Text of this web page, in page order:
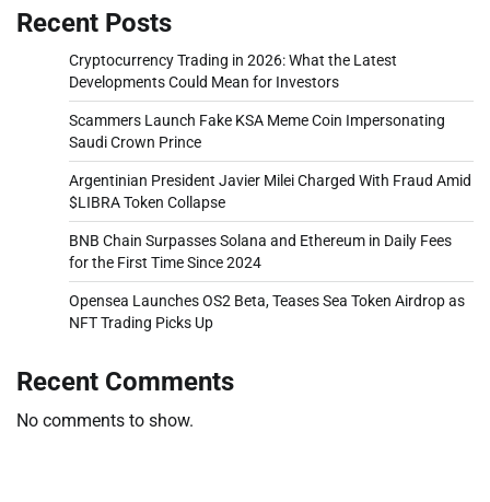
Recent Posts
Cryptocurrency Trading in 2026: What the Latest
Developments Could Mean for Investors
Scammers Launch Fake KSA Meme Coin Impersonating
Saudi Crown Prince
Argentinian President Javier Milei Charged With Fraud Amid
$LIBRA Token Collapse
BNB Chain Surpasses Solana and Ethereum in Daily Fees
for the First Time Since 2024
Opensea Launches OS2 Beta, Teases Sea Token Airdrop as
NFT Trading Picks Up
Recent Comments
No comments to show.